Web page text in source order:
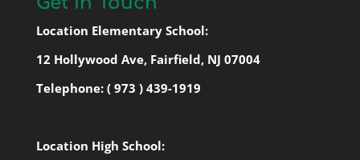
Location Elementary School:
12 Hollywood Ave, Fairfield, NJ 07004
Telephone:( 973 ) 439-1919
Location High School: